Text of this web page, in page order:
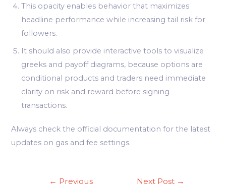
This opacity enables behavior that maximizes
headline performance while increasing tail risk for
followers.
It should also provide interactive tools to visualize
greeks and payoff diagrams, because options are
conditional products and traders need immediate
clarity on risk and reward before signing
transactions.
Always check the official documentation for the latest
updates on gas and fee settings.
← Previous
Next Post →